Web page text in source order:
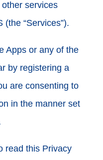
services
“Services”).
Apps or any of the
by registering a
are consenting to
in the manner set
read this Privacy